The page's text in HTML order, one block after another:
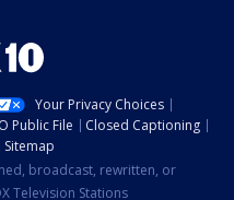
Your Privacy Choices
Public File
Closed Captioning
Sitemap
broadcast, rewritten, or
Television Stations